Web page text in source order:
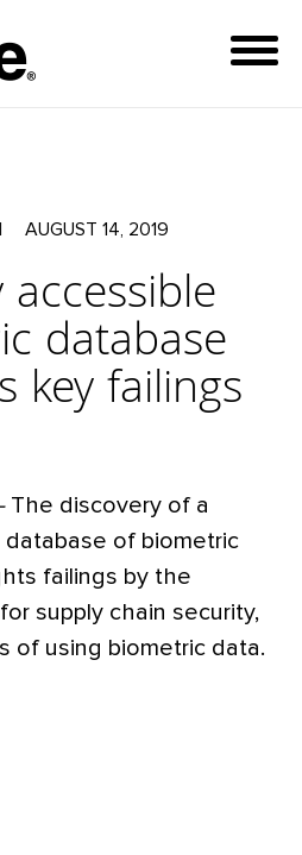
AUGUST 14, 2019
database
key failings
The discovery of a
database of biometric
failings by the
supply chain security,
of using biometric data.